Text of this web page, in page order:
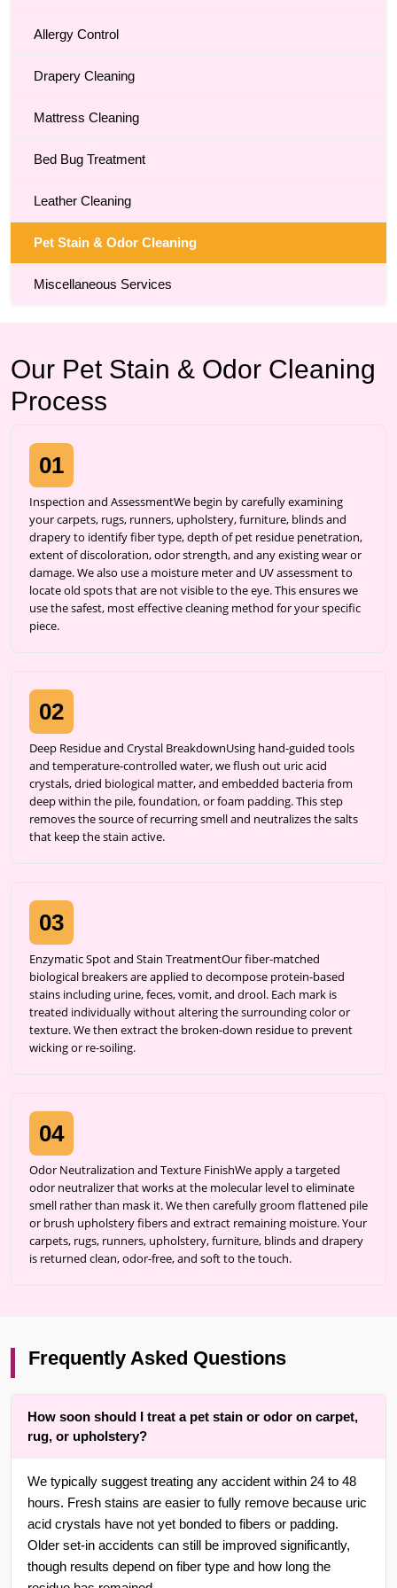
Allergy Control
Drapery Cleaning
Mattress Cleaning
Bed Bug Treatment
Leather Cleaning
Pet Stain & Odor Cleaning
Miscellaneous Services
Our Pet Stain & Odor Cleaning
Process
01
Inspection and AssessmentWe begin by carefully examining
your carpets, rugs, runners, upholstery, furniture, blinds and
drapery to identify fiber type, depth of pet residue penetration,
extent of discoloration, odor strength, and any existing wear or
damage. We also use a moisture meter and UV assessment to
locate old spots that are not visible to the eye. This ensures we
use the safest, most effective cleaning method for your specific
piece.
02
Deep Residue and Crystal BreakdownUsing hand-guided tools
and temperature-controlled water, we flush out uric acid
crystals, dried biological matter, and embedded bacteria from
deep within the pile, foundation, or foam padding. This step
removes the source of recurring smell and neutralizes the salts
that keep the stain active.
03
Enzymatic Spot and Stain TreatmentOur fiber-matched
biological breakers are applied to decompose protein-based
stains including urine, feces, vomit, and drool. Each mark is
treated individually without altering the surrounding color or
texture. We then extract the broken-down residue to prevent
wicking or re-soiling.
04
Odor Neutralization and Texture FinishWe apply a targeted
odor neutralizer that works at the molecular level to eliminate
smell rather than mask it. We then carefully groom flattened pile
or brush upholstery fibers and extract remaining moisture. Your
carpets, rugs, runners, upholstery, furniture, blinds and drapery
is returned clean, odor-free, and soft to the touch.
Frequently Asked Questions
How soon should I treat a pet stain or odor on carpet,
rug, or upholstery?
We typically suggest treating any accident within 24 to 48
hours. Fresh stains are easier to fully remove because uric
acid crystals have not yet bonded to fibers or padding.
Older set-in accidents can still be improved significantly,
though results depend on fiber type and how long the